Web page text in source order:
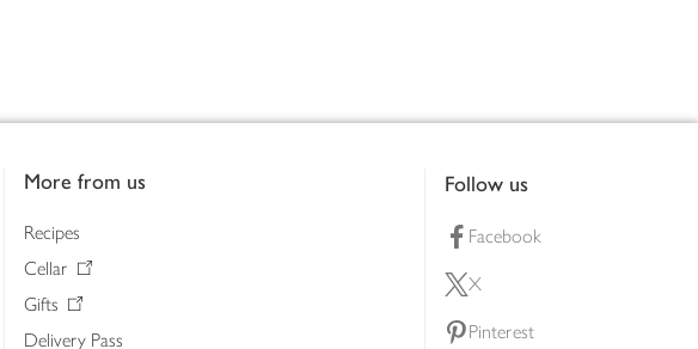
More from us
Recipes
Cellar
Gifts
Delivery Pass
Follow us
Facebook
X
Pinterest